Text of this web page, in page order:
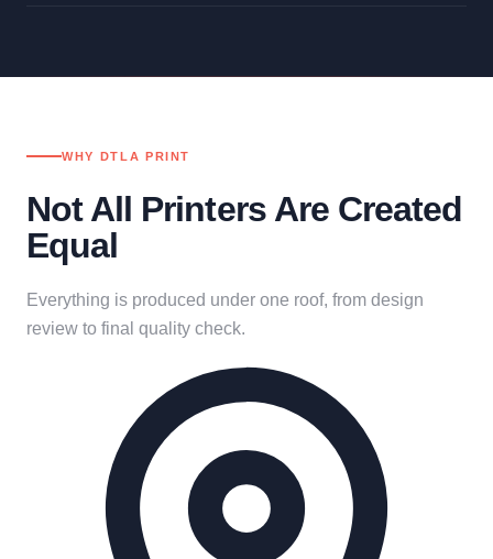
WHY DTLA PRINT
Not All Printers Are Created
Equal
Everything is produced under one roof, from design
review to final quality check.